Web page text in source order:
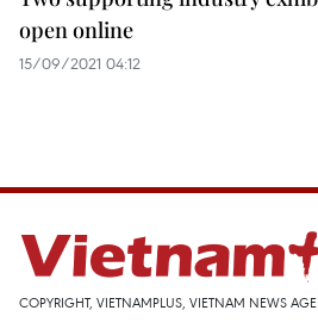
open online
15/09/2021 04:12
COPYRIGHT, VIETNAMPLUS, VIETNAM NEWS